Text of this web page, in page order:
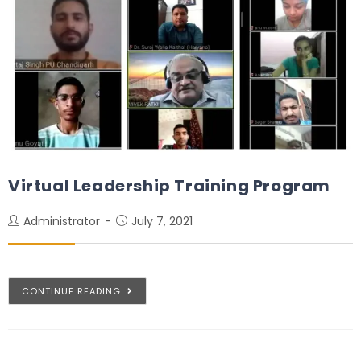
Virtual Leadership Training Program
Administrator July 7, 2021
CONTINUE READING